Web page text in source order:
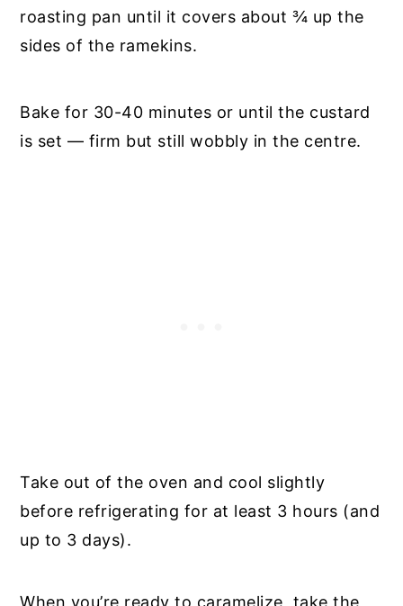
roasting pan until it covers about ¾ up the
sides of the ramekins.
Bake for 30-40 minutes or until the custard
is set — firm but still wobbly in the centre.
Take out of the oven and cool slightly
before refrigerating for at least 3 hours (and
up to 3 days).
When you’re ready to caramelize, take the